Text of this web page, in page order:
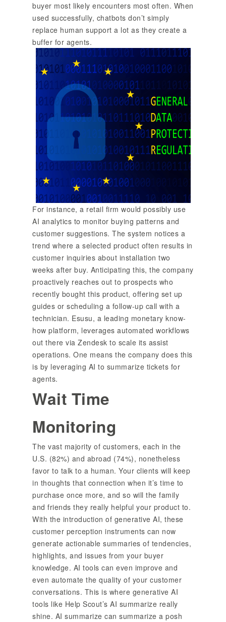
buyer most likely encounters most often. When
used successfully, chatbots don’t simply
replace human support a lot as they create a
buffer for agents.
For instance, a retail firm would possibly use
AI analytics to monitor buying patterns and
customer suggestions. The system notices a
trend where a selected product often results in
customer inquiries about installation two
weeks after buy. Anticipating this, the company
proactively reaches out to prospects who
recently bought this product, offering set up
guides or scheduling a follow-up call with a
technician. Esusu, a leading monetary know-
how platform, leverages automated workflows
out there via Zendesk to scale its assist
operations. One means the company does this
is by leveraging AI to summarize tickets for
agents.
Wait Time
Monitoring
The vast majority of customers, each in the
U.S. (82%) and abroad (74%), nonetheless
favor to talk to a human. Your clients will keep
in thoughts that connection when it’s time to
purchase once more, and so will the family
and friends they really helpful your product to.
With the introduction of generative AI, these
customer perception instruments can now
generate actionable summaries of tendencies,
highlights, and issues from your buyer
knowledge. AI tools can even improve and
even automate the quality of your customer
conversations. This is where generative AI
tools like Help Scout’s AI summarize really
shine. AI summarize can summarize a posh